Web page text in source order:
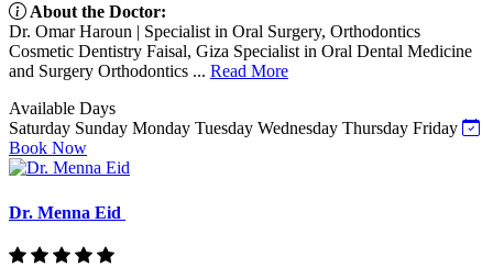
About the Doctor:
Dr. Omar Haroun | Specialist in Oral Surgery, Orthodontics
Cosmetic Dentistry Faisal, Giza Specialist in Oral Dental Medicine
and Surgery Orthodontics ... Read More
Available Days
Saturday Sunday Monday Tuesday Wednesday Thursday Friday
Book Now
Dr. Menna Eid